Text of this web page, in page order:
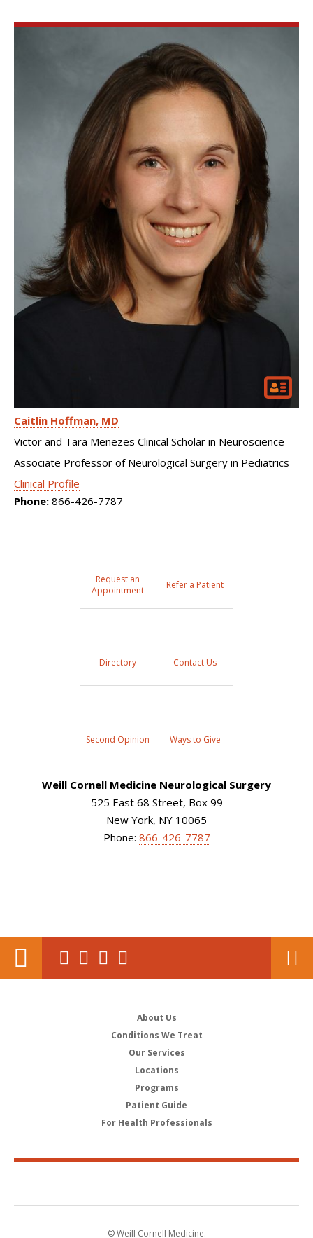
Caitlin Hoffman MD
Victor and Tara Menezes Clinical Scholar in Neuroscience
Associate Professor of Neurological Surgery in Pediatrics
Clinical Profile
Phone: 866-426-7787
Request an
Appointment
Refer a Patient
Directory Contact Us
Second Opinion Ways to Give
Weill Cornell Medicine Neurological Surgery
525 East 68 Street, Box 99
New York, NY 10065
Phone: 866-426-7787
About Us
Conditions We Treat
Our Services
Locations
Programs
Patient Guide
For Health Professionals
© Weill Cornell Medicine.